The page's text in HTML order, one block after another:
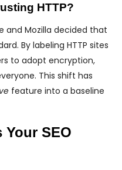
HTTP?
and Mozilla decided that
By labeling HTTP sites
to adopt encryption,
This shift has
feature into a baseline
Your SEO